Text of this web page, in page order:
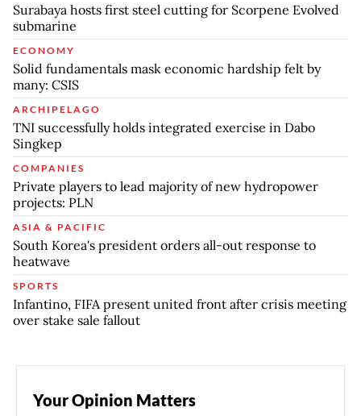
Surabaya hosts first steel cutting for Scorpene Evolved
submarine
ECONOMY
Solid fundamentals mask economic hardship felt by
many: CSIS
ARCHIPELAGO
TNI successfully holds integrated exercise in Dabo
Singkep
COMPANIES
Private players to lead majority of new hydropower
projects: PLN
ASIA & PACIFIC
South Korea's president orders all-out response to
heatwave
SPORTS
Infantino, FIFA present united front after crisis meeting
over stake sale fallout
Your Opinion Matters